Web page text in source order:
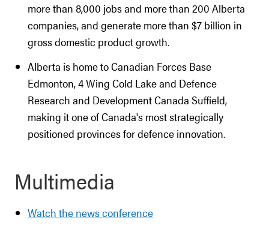
more than 8,000 jobs and more than 200 Alberta
companies, and generate more than $7 billion in
gross domestic product growth.
Alberta is home to Canadian Forces Base
Edmonton, 4 Wing Cold Lake and Defence
Research and Development Canada Suffield,
making it one of Canada's most strategically
positioned provinces for defence innovation.
Multimedia
Watch the news conference